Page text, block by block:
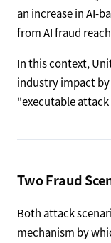
an increase in AI-
from AI fraud
In this context,
industry impact
"executable
Two Fraud
Both attack
mechanism by